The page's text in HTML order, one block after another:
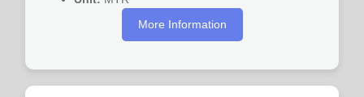
More Information